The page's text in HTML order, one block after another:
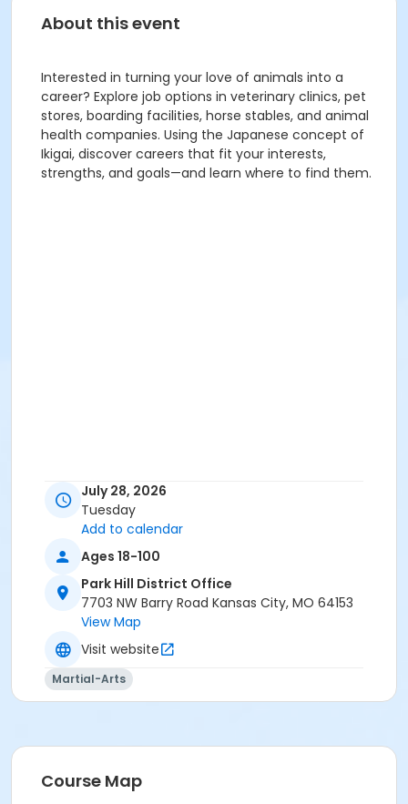
About this event
Interested in turning your love of animals into a
career? Explore job options in veterinary clinics, pet
stores, boarding facilities, horse stables, and animal
health companies. Using the Japanese concept of
Ikigai, discover careers that fit your interests,
strengths, and goals—and learn where to find them.
July 28, 2026
Tuesday
Add to calendar
Ages 18-100
Park Hill District Office
7703 NW Barry Road Kansas City, MO 64153
View Map
Visit website
Martial-Arts
Course Map